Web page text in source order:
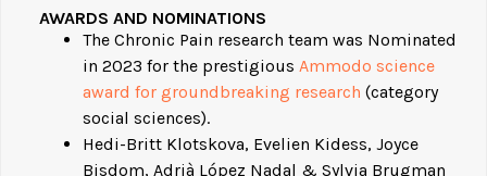
AWARDS AND NOMINATIONS
The Chronic Pain research team was Nominated
in 2023 for the prestigious Ammodo science
award for groundbreaking research (category
social sciences).
Hedi-Britt Klotskova, Evelien Kidess, Joyce
Bisdom, Adrià López Nadal & Sylvia Brugman